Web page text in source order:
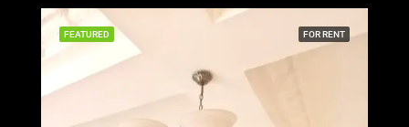
FOR RENT
FEATURED